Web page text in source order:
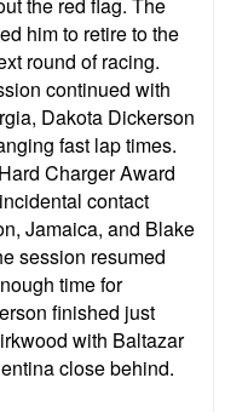
the red flag. The
him to retire to the
round of racing.
continued with
Dakota Dickerson
fast lap times.
Charger Award
contact
Jamaica, and Blake
session resumed
time for
finished just
with Baltazar
close behind.